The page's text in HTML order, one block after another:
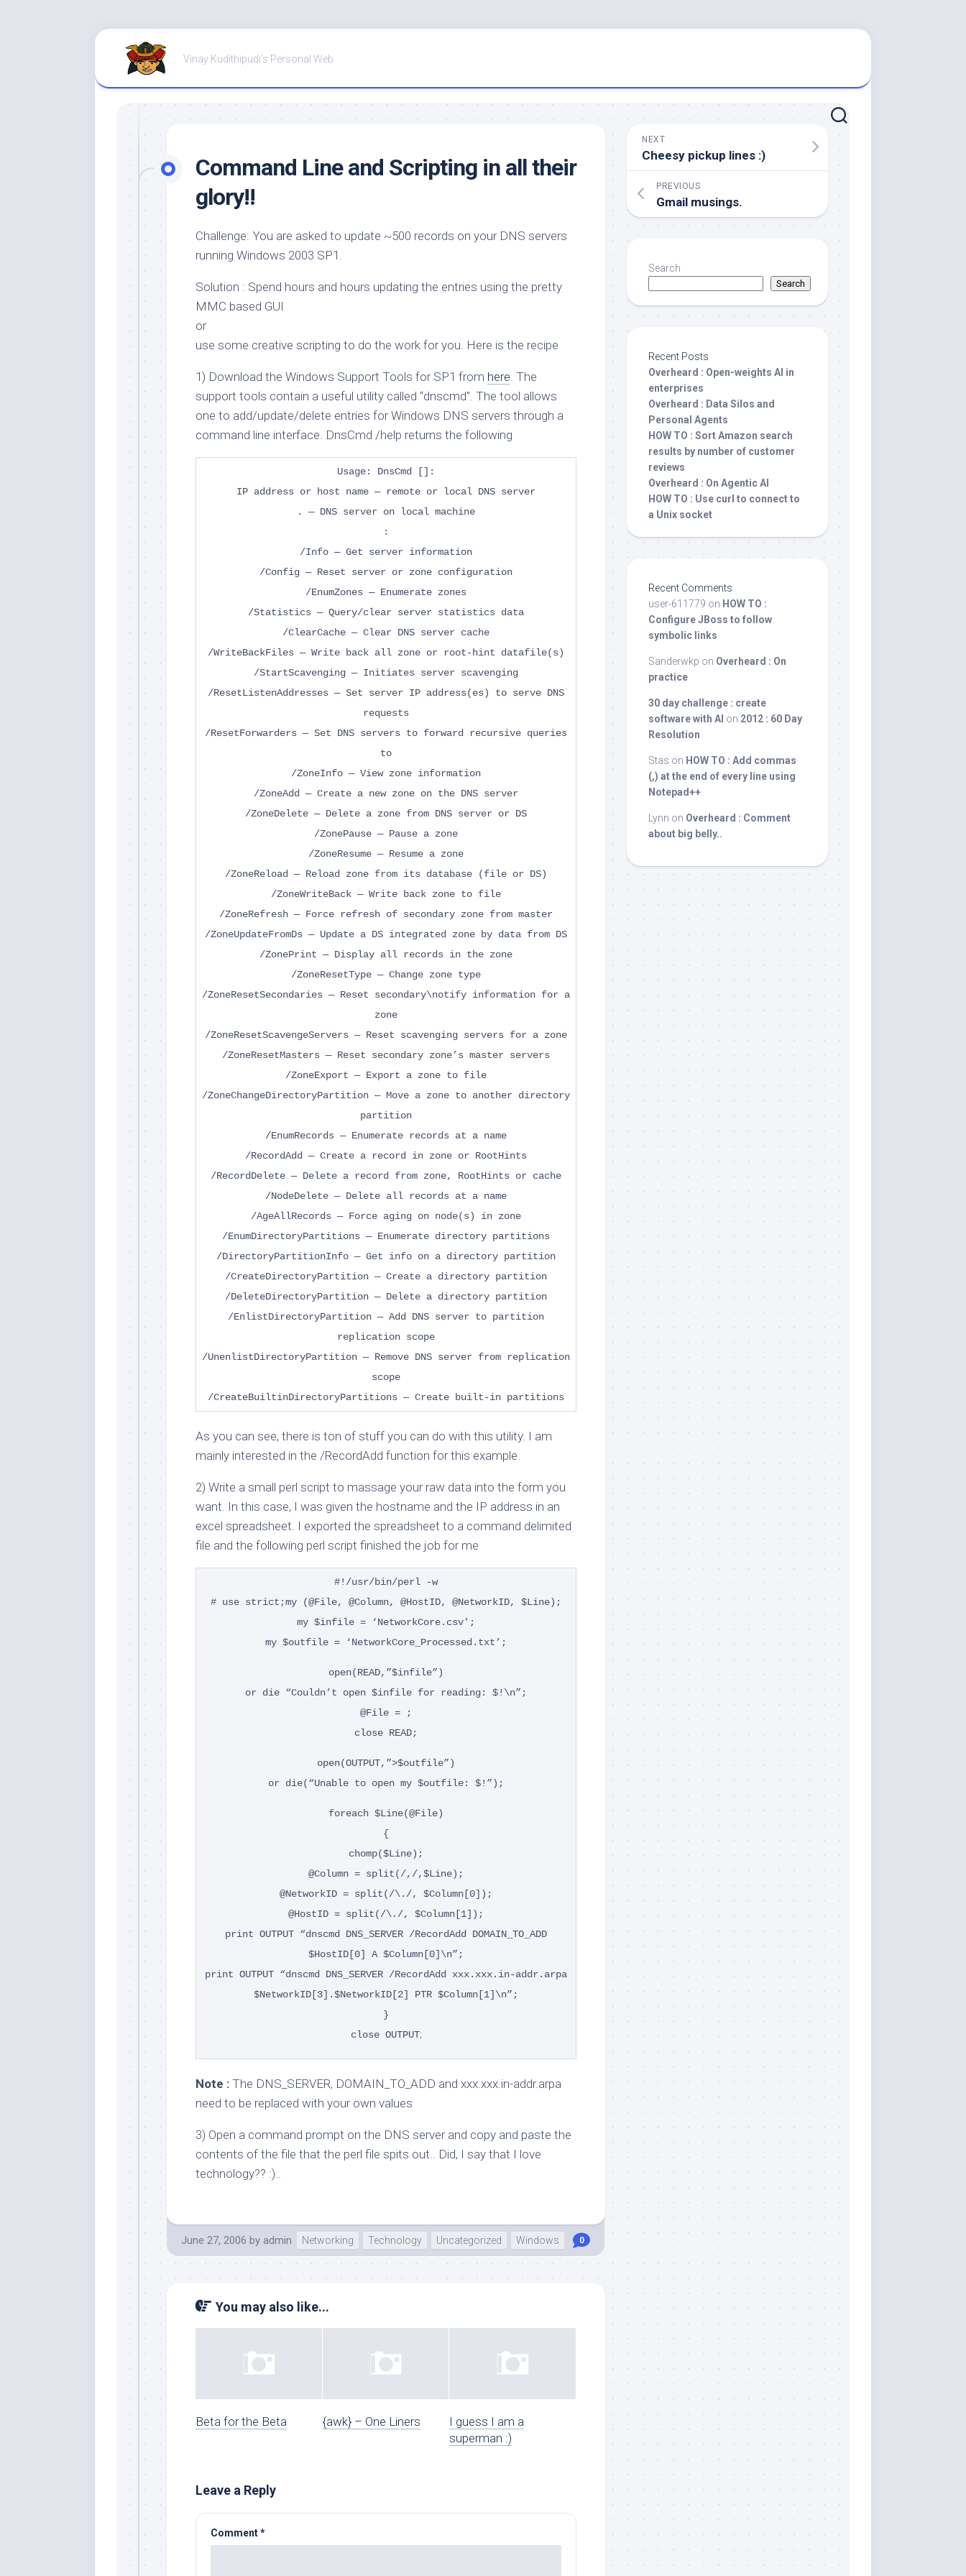
Vinay Kudithipudi's Personal Web
Command Line and Scripting in all their
glory!!
Challenge: You are asked to update ~500 records on your DNS servers
running Windows 2003 SP1.
Solution : Spend hours and hours updating the entries using the pretty
MMC based GUI
or
use some creative scripting to do the work for you. Here is the recipe
1) Download the Windows Support Tools for SP1 from here . The
support tools contain a useful utility called “dnscmd”. The tool allows
one to add/update/delete entries for Windows DNS servers through a
command line interface. DnsCmd /help returns the following
Usage: DnsCmd [] :
IP address or host name — remote or local DNS server
. — DNS server on local machine
:
/Info — Get server information
/Config — Reset server or zone configuration
/EnumZones — Enumerate zones
/Statistics — Query/clear server statistics data
/ClearCache — Clear DNS server cache
/WriteBackFiles — Write back all zone or root-hint datafile(s)
/StartScavenging — Initiates server scavenging
/ResetListenAddresses — Set server IP address(es) to serve DNS
requests
/ResetForwarders — Set DNS servers to forward recursive queries
to
/ZoneInfo — View zone information
/ZoneAdd — Create a new zone on the DNS server
/ZoneDelete — Delete a zone from DNS server or DS
/ZonePause — Pause a zone
/ZoneResume — Resume a zone
/ZoneReload — Reload zone from its database (file or DS)
/ZoneWriteBack — Write back zone to file
/ZoneRefresh — Force refresh of secondary zone from master
/ZoneUpdateFromDs — Update a DS integrated zone by data from DS
/ZonePrint — Display all records in the zone
/ZoneResetType — Change zone type
/ZoneResetSecondaries — Reset secondary\notify information for a
zone
/ZoneResetScavengeServers — Reset scavenging servers for a zone
/ZoneResetMasters — Reset secondary zone’s master servers
/ZoneExport — Export a zone to file
/ZoneChangeDirectoryPartition — Move a zone to another directory
partition
/EnumRecords — Enumerate records at a name
/RecordAdd — Create a record in zone or RootHints
/RecordDelete — Delete a record from zone, RootHints or cache
/NodeDelete — Delete all records at a name
/AgeAllRecords — Force aging on node(s) in zone
/EnumDirectoryPartitions — Enumerate directory partitions
/DirectoryPartitionInfo — Get info on a directory partition
/CreateDirectoryPartition — Create a directory partition
/DeleteDirectoryPartition — Delete a directory partition
/EnlistDirectoryPartition — Add DNS server to partition
replication scope
/UnenlistDirectoryPartition — Remove DNS server from replication
scope
/CreateBuiltinDirectoryPartitions — Create built-in partitions
As you can see, there is ton of stuff you can do with this utility. I am
mainly interested in the /RecordAdd function for this example.
2) Write a small perl script to massage your raw data into the form you
want. In this case, I was given the hostname and the IP address in an
excel spreadsheet. I exported the spreadsheet to a command delimited
file and the following perl script finished the job for me
#!/usr/bin/perl -w
# use strict;my (@File, @Column, @HostID, @NetworkID, $Line);
my $infile = ‘NetworkCore.csv’;
my $outfile = ‘NetworkCore_Processed.txt’;
open(READ,”$infile”)
or die “Couldn’t open $infile for reading: $!\n”;
@File = ;
close READ;
open(OUTPUT,”>$outfile”)
or die(“Unable to open my $outfile: $!”);
foreach $Line(@File)
{
chomp($Line);
@Column = split(/,/,$Line);
@NetworkID = split(/\./, $Column[0]);
@HostID = split(/\./, $Column[1]);
print OUTPUT “dnscmd DNS_SERVER /RecordAdd DOMAIN_TO_ADD
$HostID[0] A $Column[0]\n”;
print OUTPUT “dnscmd DNS_SERVER /RecordAdd xxx.xxx.in-addr.arpa
$NetworkID[3].$NetworkID[2] PTR $Column[1]\n”;
}
close OUTPUT;
Note : The DNS_SERVER, DOMAIN_TO_ADD and xxx.xxx.in-addr.arpa
need to be replaced with your own values
3) Open a command prompt on the DNS server and copy and paste the
contents of the file that the perl file spits out.. Did, I say that I love
technology?? :)..
June 27, 2006 by admin Networking Technology Uncategorized Windows 0
You may also like...
Beta for the Beta {awk} – One Liners
I guess I am a
superman :)
Leave a Reply
Comment*
NEXT
Cheesy pickup lines :)
PREVIOUS
Gmail musings.
Search
Search
Recent Posts
Overheard : Open-weights AI in
enterprises
Overheard : Data Silos and
Personal Agents
HOW TO : Sort Amazon search
results by number of customer
reviews
Overheard : On Agentic AI
HOW TO : Use curl to connect to
a Unix socket
Recent Comments
user-611779 on HOW TO :
Configure JBoss to follow
symbolic links
Sanderwkp on Overheard : On
practice
30 day challenge : create
software with AI on 2012 : 60 Day
Resolution
Stas on HOW TO : Add commas
(,) at the end of every line using
Notepad++
Lynn on Overheard : Comment
about big belly..